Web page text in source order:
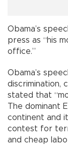
Obama’s
press as “his
office.”
Obama’s
discrimination,
stated that
The dominant
continent and
contest for
and cheap